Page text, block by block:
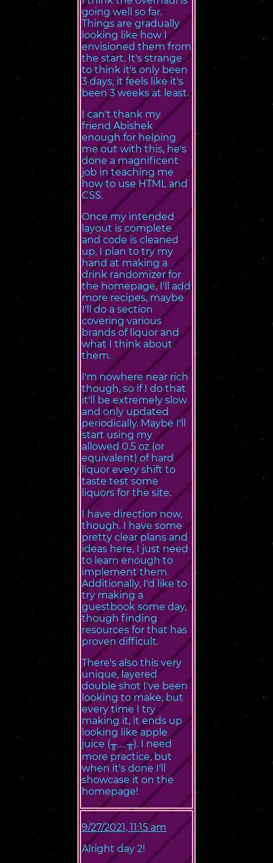
going well so far.
Things are gradually
looking like how I
envisioned them from
the start. It's strange
to think it's only been
3 days, it feels like it's
been 3 weeks at least.
I can't thank my
friend Abishek
enough for helping
me out with this, he's
done a magnificent
job in teaching me
how to use HTML and
CSS.
Once my intended
layout is complete
and code is cleaned
up, I plan to try my
hand at making a
drink randomizer for
the homepage, I'll add
more recipes, maybe
I'll do a section
covering various
brands of liquor and
what I think about
them.
I'm nowhere near rich
though, so if I do that
it'll be extremely slow
and only updated
periodically. Maybe I'll
start using my
allowed 0.5 oz (or
equivalent) of hard
liquor every shift to
taste test some
liquors for the site.
I have direction now,
though. I have some
pretty clear plans and
ideas here, I just need
to learn enough to
implement them.
Additionally, I'd like to
try making a
guestbook some day,
though finding
resources for that has
proven difficult.
There's also this very
unique, layered
double shot I've been
looking to make, but
every time I try
making it, it ends up
looking like apple
juice (╥﹏╥). I need
more practice, but
when it's done I'll
showcase it on the
homepage!
9/27/2021, 11:15 am
Alright day 2!